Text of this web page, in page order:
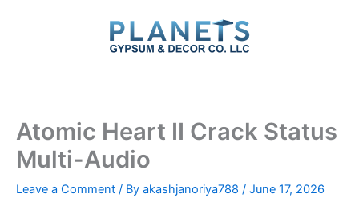
Atomic Heart II Crack Status
Multi-Audio
Leave a Comment / By akashjanoriya788 / June 17, 2026